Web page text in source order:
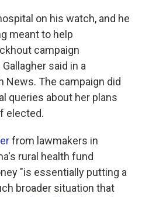
on his watch, and he
meant to help
campaign
said in a
News. The campaign did
queries about her plans
elected.
from lawmakers in
rural health fund
"is essentially putting a
broader situation that